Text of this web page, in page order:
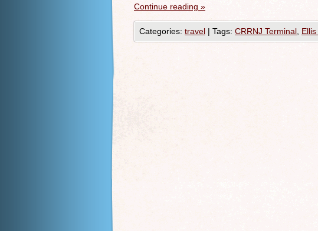
Continue reading »
Categories: travel | Tags: CRRNJ Terminal